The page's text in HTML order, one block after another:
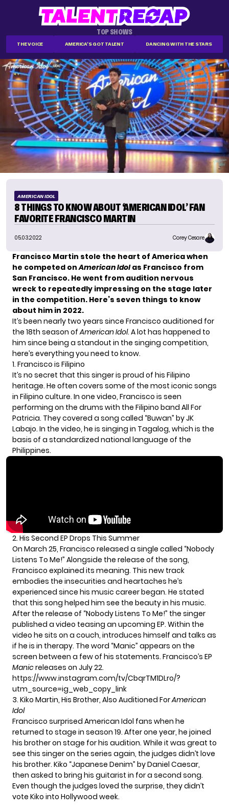
TOP SHOWS
THE VOICE AMERICA'S GOT TALENT DANCING WITH THE STARS
AMERICAN IDOL
8 THINGS TO KNOW ABOUT ‘AMERICAN IDOL’ FAN
FAVORITE FRANCISCO MARTIN
05.03.2022 Corey Cesare
Francisco Martin stole the heart of America when
he competed onAmerican Idolas Francisco from
San Francisco. He went from audition nervous
wreck to repeatedly impressing on the stage later
in the competition. Here’s seven things to know
about him in 2022.
It’s been nearly two years since Francisco auditioned for
the 18th season ofAmerican Idol. A lot has happened to
him since being a standout in the singing competition,
here’s everything you need to know.
1. Francisco is Filipino
It’s no secret that this singer is proud of his Filipino
heritage. He often covers some of the most iconic songs
in Filipino culture. In one video, Francisco is seen
performing on the drums with the Filipino band All For
Patricia. They covered a song called “Buwan” by JK
Labajo. In the video, he is singing in Tagalog, which is the
basis of a standardized national language of the
Philippines.
2. His Second EP Drops This Summer
On March 25, Francisco released a single called “Nobody
Listens To Me!” Alongside the release of the song,
Francisco explained its meaning. This new track
embodies the insecurities and heartaches he’s
experienced since his music career began. He stated
that this song helped him see the beauty in his music.
After the release of “Nobody Listens To Me!” the singer
published a video teasing an upcoming EP. Within the
video he sits on a couch, introduces himself and talks as
if he is in therapy. The word “Manic” appears on the
screen between a few of his statements. Francisco’s EP
Manicreleases on July 22.
https://www.instagram.com/tv/CbqrTM1DLro/?
utm_source=ig_web_copy_link
3. Kiko Martin, His Brother, Also Auditioned ForAmerican
Idol
Francisco surprised American Idol fans when he
returned to stage in season 19. After one year, he joined
his brother on stage for his audition. While it was great to
see this singer on the series again, the judges didn’t love
his brother. Kiko “Japanese Denim” by Daniel Caesar,
then asked to bring his guitarist in for a second song.
Even though the judges loved the surprise, they didn’t
vote Kiko into Hollywood week.